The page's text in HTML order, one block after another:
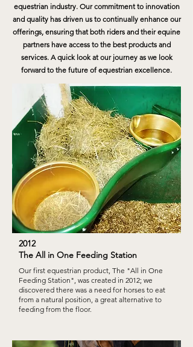
equestrian industry. Our commitment to innovation
and quality has driven us to continually enhance our
offerings, ensuring that both riders and their equine
partners have access to the best products and
services. A quick look at our journey as we look
forward to the future of equestrian excellence.
2012
The All in One Feeding Station
Our first equestrian product, The "All in One
Feeding Station", was created in 2012; we
discovered there was a need for horses to eat
from a natural position, a great alternative to
feeding from the floor.